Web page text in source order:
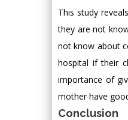
This study
they are not
not know about
hospital if their
importance of
mother have
Conclusion